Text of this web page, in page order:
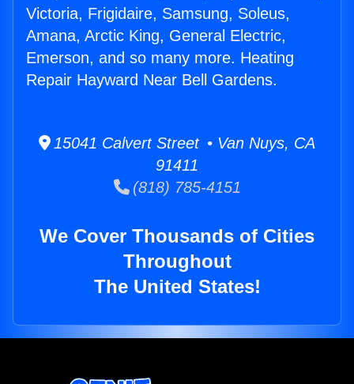
Victoria, Frigidaire, Samsung, Soleus,
Amana, Arctic King, General Electric,
Emerson, and so many more. Heating
Repair Hayward Near Bell Gardens.
15041 Calvert Street • Van Nuys, CA
91411
(818) 785-4151
We Cover Thousands of Cities
Throughout
The United States!